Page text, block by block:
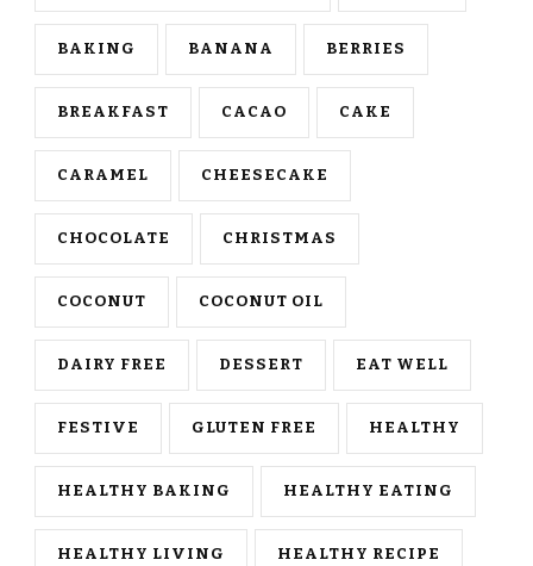
BAKING BANANA BERRIES
BREAKFAST CACAO CAKE
CARAMEL CHEESECAKE
CHOCOLATE CHRISTMAS
COCONUT COCONUT OIL
DAIRY FREE DESSERT EAT WELL
FESTIVE GLUTEN FREE HEALTHY
HEALTHY BAKING HEALTHY EATING
HEALTHY LIVING HEALTHY RECIPE